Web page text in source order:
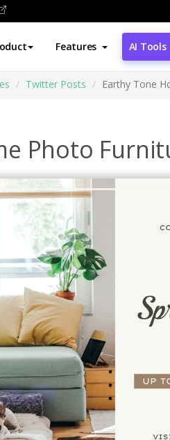
Features AI Tools
Twitter Posts Earthy Tone
Photo